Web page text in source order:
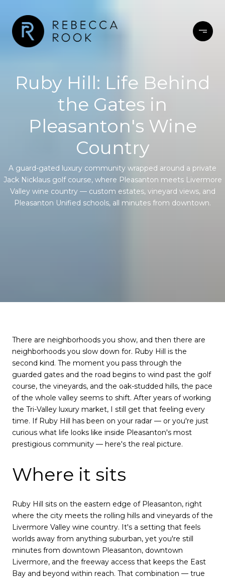
Ruby Hill: Life Behind
the Gates in
Pleasanton's Wine
Country
A guard-gated luxury community wrapped around a private
Jack Nicklaus golf course, where Pleasanton meets Livermore
Valley wine country — custom estates, vineyard views, and
Pleasanton Unified schools, all minutes from downtown.
There are neighborhoods you show, and then there are
neighborhoods you slow down for. Ruby Hill is the
second kind. The moment you pass through the
guarded gates and the road begins to wind past the golf
course, the vineyards, and the oak-studded hills, the pace
of the whole valley seems to shift. After years of working
the Tri-Valley luxury market, I still get that feeling every
time. If Ruby Hill has been on your radar — or you're just
curious what life looks like inside Pleasanton's most
prestigious community — here's the real picture.
Where it sits
Ruby Hill sits on the eastern edge of Pleasanton, right
where the city meets the rolling hills and vineyards of the
Livermore Valley wine country. It's a setting that feels
worlds away from anything suburban, yet you're still
minutes from downtown Pleasanton, downtown
Livermore, and the freeway access that keeps the East
Bay and beyond within reach. That combination — true